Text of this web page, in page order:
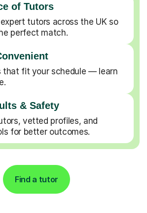
of Tutors
tutors across the UK so
perfect match.
that fit your schedule — learn
& Safety
vetted profiles, and
for better outcomes.
Find a tutor